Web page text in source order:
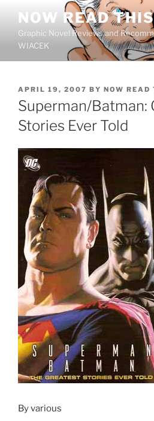
content
NOW READ
Graphic Novel Reviews and
WIACEK
POSTED
ON
APRIL 19, 2007 BY NOW READ
Superman/Batman:
Stories Ever Told
By various